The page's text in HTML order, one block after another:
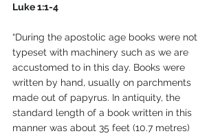
Luke 1:1-4
“During the apostolic age books were not
typeset with machinery such as we are
accustomed to in this day. Books were
written by hand, usually on parchments
made out of papyrus. In antiquity, the
standard length of a book written in this
manner was about 35 feet (10.7 metres)